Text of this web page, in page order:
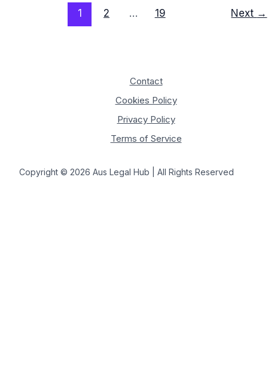
pagination
1 2 … 19 Next →
Contact
Cookies Policy
Privacy Policy
Terms of Service
Copyright © 2026 Aus Legal Hub | All Rights Reserved